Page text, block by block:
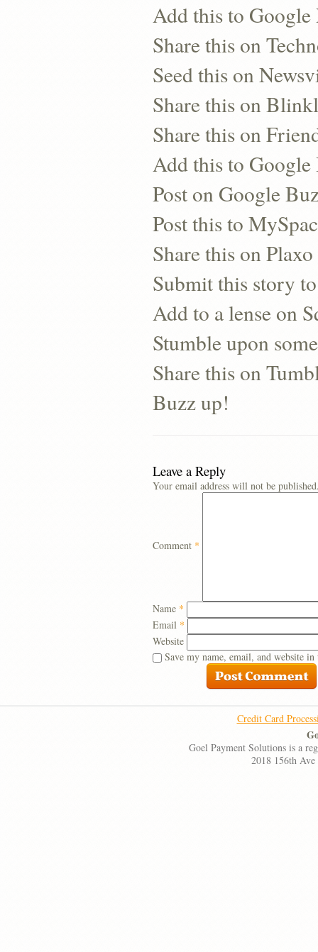
Add this to Google
Share this on
Seed this on
Share this on
Share this on
Add this to
Post on Google
Post this to
Share this on Plaxo
Submit this story
Add to a lense on
Stumble upon
Share this on
Buzz up!
Leave a Reply
Your email address will not be
Comment *
Name *
Email *
Website
Save my name, email, and website
Credit Card
Goel Payment Solutions is a
2018 156th